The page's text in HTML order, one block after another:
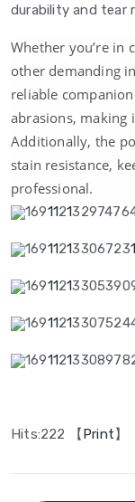
durability and tear
Whether you’re in
other demanding
reliable
abrasions, making
Additionally, the
stain resistance,
professional.
1691121
16911213306723
1691121
1691121
1691121
Hits:222 【Print】